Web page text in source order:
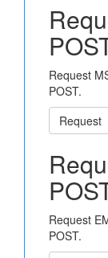
Request
POST.
Request
Request
POST.